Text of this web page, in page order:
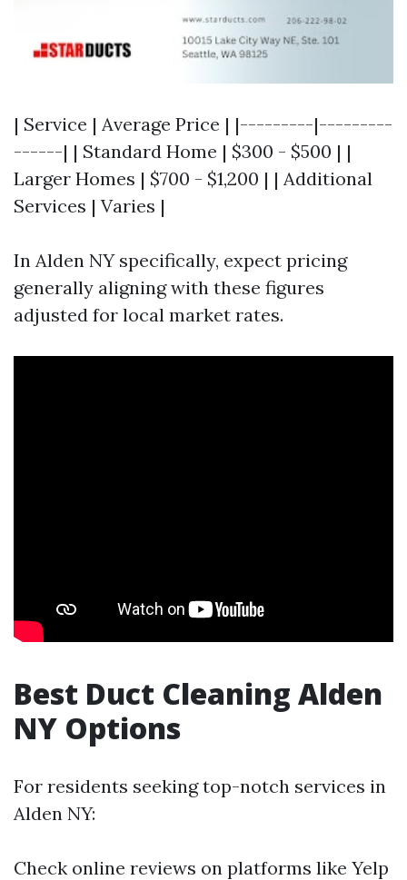
| Service | Average Price | |---------|---------
------| | Standard Home | $300 - $500 | |
Larger Homes | $700 - $1,200 | | Additional
Services | Varies |
In Alden NY specifically, expect pricing
generally aligning with these figures
adjusted for local market rates.
Best Duct Cleaning Alden
NY Options
For residents seeking top-notch services in
Alden NY:
Check online reviews on platforms like Yelp